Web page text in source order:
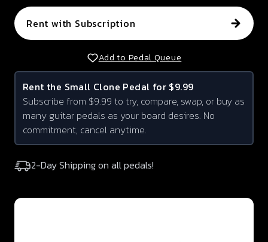
Rent with Subscription
Add to Pedal Queue
Rent the Small Clone Pedal for $9.99
Subscribe from $9.99 to try, compare, swap, or buy as
many guitar pedals as your board desires. No
commitment, cancel anytime.
2-Day Shipping on all pedals!